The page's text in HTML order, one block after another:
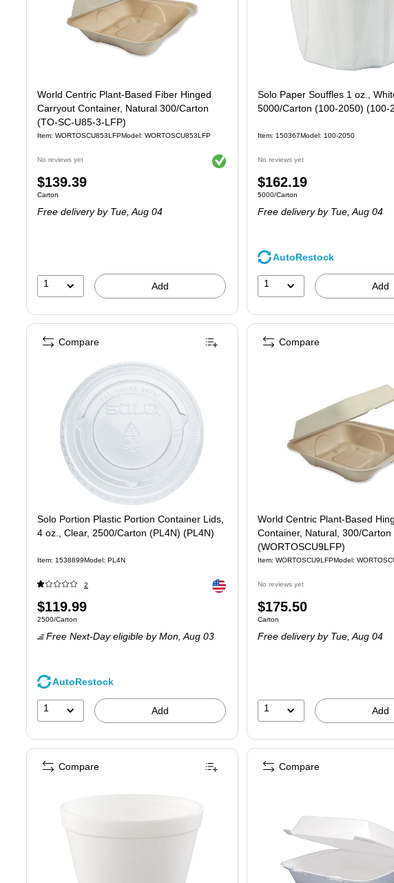
World Centric Plant-Based Fiber Hinged
Carryout Container, Natural 300/Carton
(TO-SC-U85-3-LFP)
Item: WORTOSCU853LFPModel: WORTOSCU853LFP
No reviews yet Exited tooltip
Price
is
$139.39
Unit of measure Carton
Carton
Free deliveryby Tue, Aug 04
1 Add
Solo Paper Souffles 1 oz.,
5000/Carton (100-2050) (100-
Item: 150367Model: 100-2050
No reviews yet
Price
is
$162.19
Unit of measure 5000/Carton
5000/Carton
Free deliveryby Tue, Aug 04
AutoRestock
1 Add
Solo Portion Plastic Portion Container Lids,
4 oz., Clear, 2500/Carton (PL4N) (PL4N)
Item: 1538899Model: PL4N
2 Exited tooltip
Price
is
$119.99
Unit of measure 2500/Carton
2500/Carton
Free Next-Day eligible by Mon, Aug 03
AutoRestock
1 Add
Compare
World Centric Plant-Based
Container, Natural, 300/Carton
(WORTOSCU9LFP)
Item: WORTOSCU9LFPModel:
No reviews yet
Price
is
$175.50
Unit of measure Carton
Carton
Free deliveryby Tue, Aug 04
1 Add
Compare
Compare Compare